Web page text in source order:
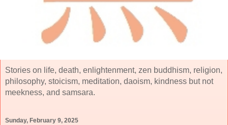
Stories on life, death, enlightenment, zen buddhism, religion,
philosophy, stoicism, meditation, daoism, kindness but not
meekness, and samsara.
Sunday, February 9, 2025